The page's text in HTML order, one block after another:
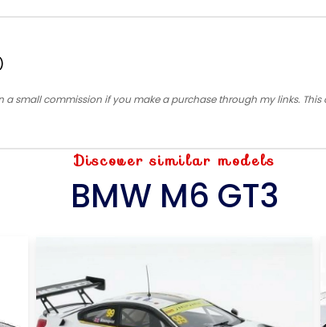
a small commission if you make a purchase through my links.
Discover similar models
BMW M6 GT3